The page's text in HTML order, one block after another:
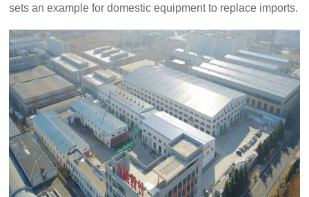
sets an example for domestic equipment to replace imports.